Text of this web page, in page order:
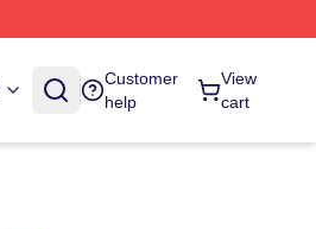
Customer
help
View
cart